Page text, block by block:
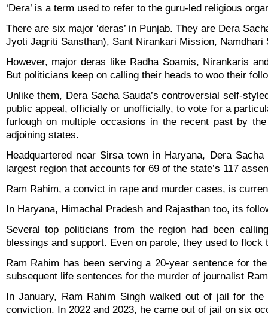
‘Dera’ is a term used to refer to the guru-led religious
There are six major ‘deras’ in Punjab. They are Dera
Jyoti Jagriti Sansthan), Sant Nirankari Mission, Namdhari
However, major deras like Radha Soamis, Nirankaris
But politicians keep on calling their heads to woo their
Unlike them, Dera Sacha Sauda’s controversial self-
public appeal, officially or unofficially, to vote for a
furlough on multiple occasions in the recent past by
adjoining states.
Headquartered near Sirsa town in Haryana, Dera
largest region that accounts for 69 of the state’s 117
Ram Rahim, a convict in rape and murder cases, is
In Haryana, Himachal Pradesh and Rajasthan too, its
Several top politicians from the region had been
blessings and support. Even on parole, they used to flock
Ram Rahim has been serving a 20-year sentence for
subsequent life sentences for the murder of journalist
In January, Ram Rahim Singh walked out of jail for
conviction. In 2022 and 2023, he came out of jail on six